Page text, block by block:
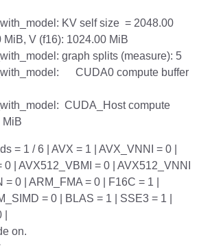
KV self size = 2048.00
MiB, V (f16): 1024.00 MiB
graph splits (measure): 5
CUDA0 compute buffer
CUDA_Host compute
= 1 / 6 | AVX = 1 | AVX_VNNI = 0 |
| AVX512_VBMI = 0 | AVX512_VNNI
0 | ARM_FMA = 0 | F16C = 1 |
= 0 | BLAS = 1 | SSE3 = 1 |
|
on.